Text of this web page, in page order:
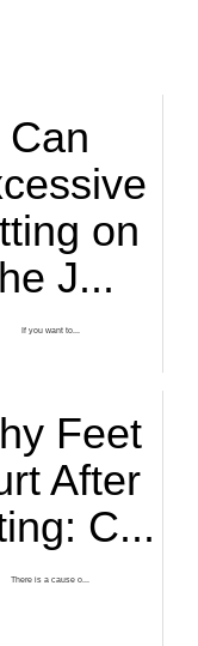
Can
on
J...
If you want to...
Feet
After
C...
There is a cause o...